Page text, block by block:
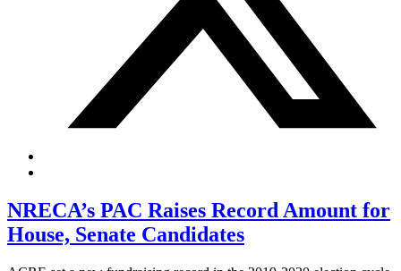
NRECA’s PAC Raises Record Amount for
House, Senate Candidates